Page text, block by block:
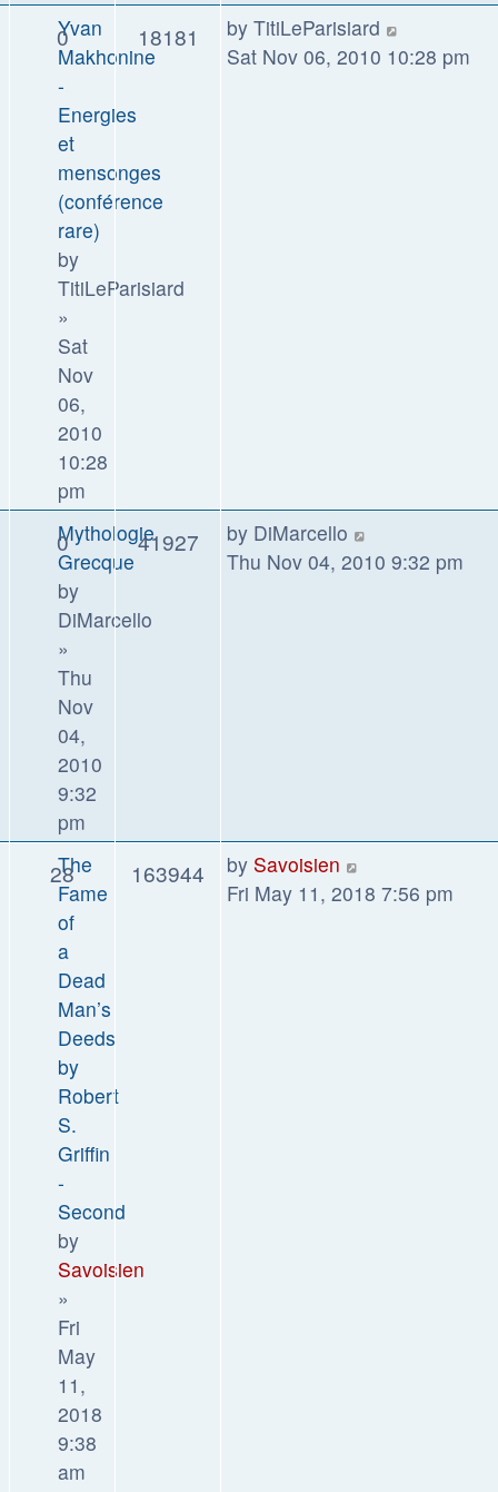
Yvan
Makhonine
-
Energies
et
mensonges
(conférence
rare)
by
TitiLeParisiard
»
Sat
Nov
06,
2010
10:28
pm
0 18181 by TitiLeParisiard
Sat Nov 06, 2010 10:28 pm
Mythologie
Grecque
by
DiMarcello
»
Thu
Nov
04,
2010
9:32
pm
0 41927 by DiMarcello
Thu Nov 04, 2010 9:32 pm
The
Fame
of
a
Dead
Man’s
Deeds
by
Robert
S.
Griffin
-
Second
by
Savoisien
»
Fri
May
11,
2018
9:38
am
28 163944 by Savoisien
Fri May 11, 2018 7:56 pm